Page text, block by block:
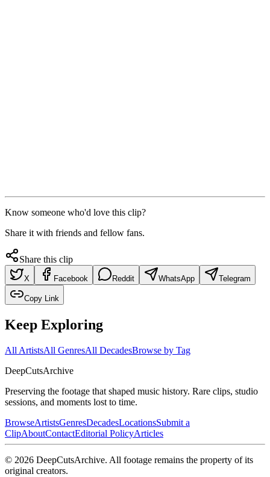
Know someone who'd love this clip?
Share it with friends and fellow fans.
Share this clip
X Facebook Reddit WhatsApp Telegram
Copy Link
Keep Exploring
All ArtistsAll GenresAll DecadesBrowse by Tag
DeepCutsArchive
Preserving the footage that shaped music history. Rare clips, studio
sessions, and moments lost to time.
BrowseArtistsGenresDecadesLocationsSubmit a
ClipAboutContactEditorial PolicyArticles
© 2026 DeepCutsArchive. All footage remains the property of its
original creators.